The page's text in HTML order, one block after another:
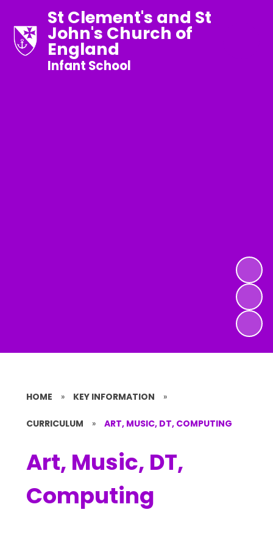
St Clement's and St
John's Church of
England
Infant School
HOME » KEY INFORMATION »
CURRICULUM » ART, MUSIC, DT, COMPUTING
Art, Music, DT,
Computing